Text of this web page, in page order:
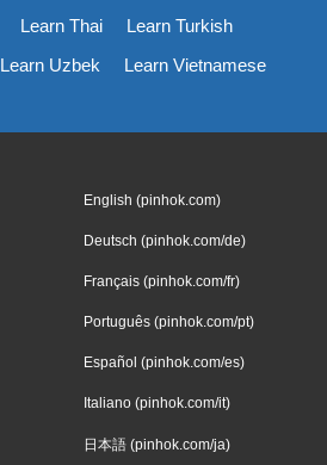
Learn Thai
Learn Turkish
Learn Uzbek Learn Vietnamese
English (pinhok.com)
Deutsch (pinhok.com/de)
Français (pinhok.com/fr)
Português (pinhok.com/pt)
Español (pinhok.com/es)
Italiano (pinhok.com/it)
日本語 (pinhok.com/ja)